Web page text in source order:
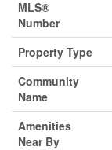
MLS®
Number
Property Type
Community
Name
Amenities
Near By